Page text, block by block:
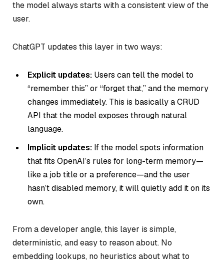
the model always starts with a consistent view of the
user.
ChatGPT updates this layer in two ways:
Explicit updates: Users can tell the model to
“remember this” or “forget that,” and the memory
changes immediately. This is basically a CRUD
API that the model exposes through natural
language.
Implicit updates: If the model spots information
that fits OpenAI’s rules for long-term memory—
like a job title or a preference—and the user
hasn’t disabled memory, it will quietly add it on its
own.
From a developer angle, this layer is simple,
deterministic, and easy to reason about. No
embedding lookups, no heuristics about what to